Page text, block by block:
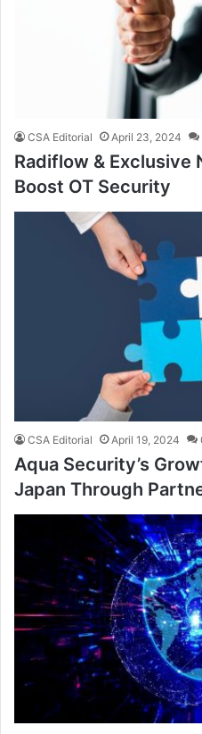
CSA Editorial April 23, 2024
Radiflow & Exclusive
Boost OT Security
CSA Editorial April 19, 2024
Aqua Security’s
Japan Through